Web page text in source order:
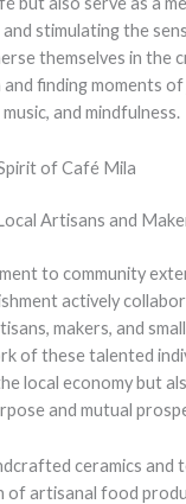
stimulating the
themselves in the
finding moments
and mindfulness.
of Café Mila
Artisans and
to community
actively
makers, and
of these talented
local economy but
and mutual
ceramics and
artisanal food